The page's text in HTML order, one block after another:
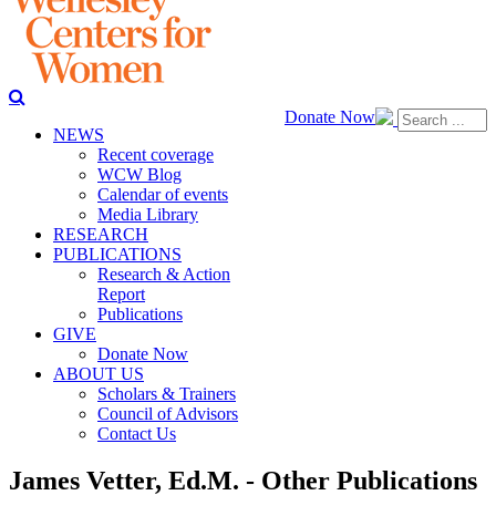
Donate Now
NEWS
Recent coverage
WCW Blog
Calendar of events
Media Library
RESEARCH
PUBLICATIONS
Research & Action
Report
Publications
GIVE
Donate Now
ABOUT US
Scholars & Trainers
Council of Advisors
Contact Us
James Vetter, Ed.M. - Other Publications